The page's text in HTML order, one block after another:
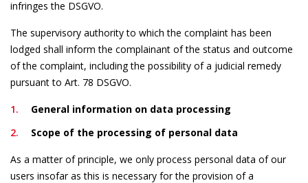
infringes the DSGVO.
The supervisory authority to which the complaint has been
lodged shall inform the complainant of the status and outcome
of the complaint, including the possibility of a judicial remedy
pursuant to Art. 78 DSGVO.
General information on data processing
Scope of the processing of personal data
As a matter of principle, we only process personal data of our
users insofar as this is necessary for the provision of a